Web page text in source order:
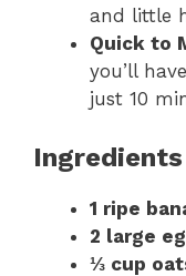
and little
Quick to
you’ll
just 10
1 ripe
2 large
⅓ cup